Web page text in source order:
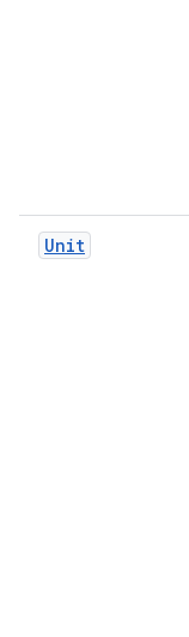
Unit